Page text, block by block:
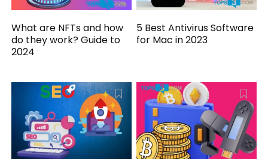
What are NFTs and how
do they work? Guide to
2024
5 Best Antivirus Software
for Mac in 2023